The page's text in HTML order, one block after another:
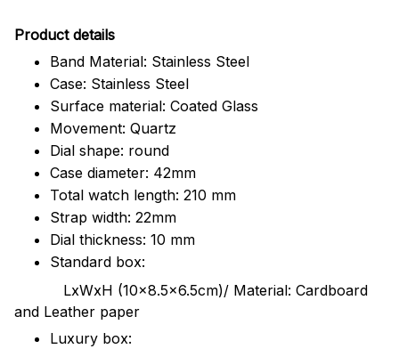
Product details
Band Material: Stainless Steel
Case: Stainless Steel
Surface material: Coated Glass
Movement: Quartz
Dial shape: round
Case diameter: 42mm
Total watch length: 210 mm
Strap width: 22mm
Dial thickness: 10 mm
Standard box:
LxWxH (10x8.5x6.5cm)/ Material: Cardboard
and Leather paper
Luxury box: